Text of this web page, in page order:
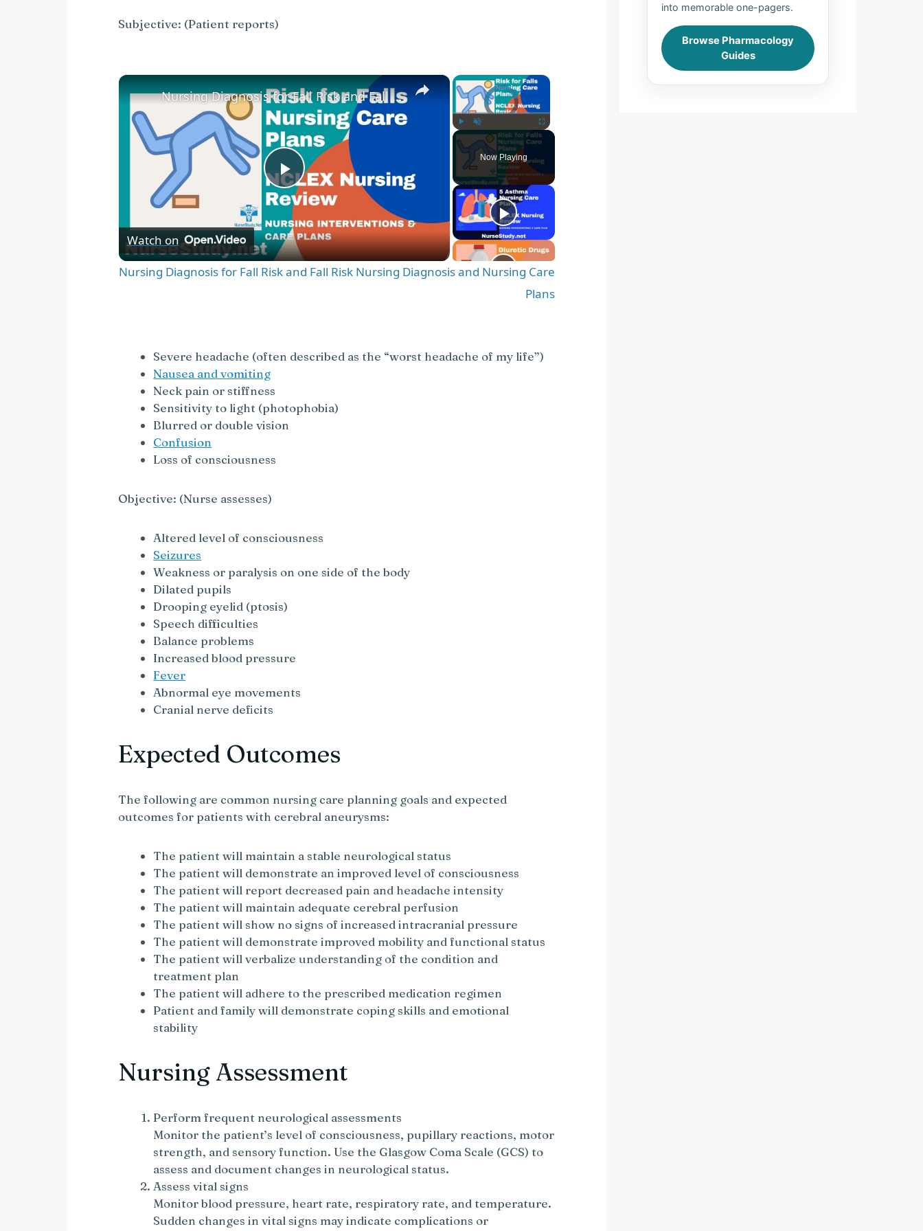
Subjective: (Patient reports)
×
Video Player is loading.
Unmute Fullscreen
Now Playing
×
P
l
a
V
d
Nursing Diagnosis for Fall Risk and Fall Risk Nursing Diagnosis and Nursing Care Plans
Watch on
Nursing Diagnosis for Fall Risk and Fall Risk Nursing Diagnosis and Nursing Care
Plans
Severe headache (often described as the “worst headache of my life”)
Nausea and vomiting
Neck pain or stiffness
Sensitivity to light (photophobia)
Blurred or double vision
Confusion
Loss of consciousness
Objective: (Nurse assesses)
Altered level of consciousness
Seizures
Weakness or paralysis on one side of the body
Dilated pupils
Drooping eyelid (ptosis)
Speech difficulties
Balance problems
Increased blood pressure
Fever
Abnormal eye movements
Cranial nerve deficits
Expected Outcomes
The following are common nursing care planning goals and expected
outcomes for patients with cerebral aneurysms:
The patient will maintain a stable neurological status
The patient will demonstrate an improved level of consciousness
The patient will report decreased pain and headache intensity
The patient will maintain adequate cerebral perfusion
The patient will show no signs of increased intracranial pressure
The patient will demonstrate improved mobility and functional status
The patient will verbalize understanding of the condition and
treatment plan
The patient will adhere to the prescribed medication regimen
Patient and family will demonstrate coping skills and emotional
stability
Nursing Assessment
Perform frequent neurological assessments
Monitor the patient’s level of consciousness, pupillary reactions, motor
strength, and sensory function. Use the Glasgow Coma Scale (GCS) to
assess and document changes in neurological status.
Assess vital signs
Monitor blood pressure, heart rate, respiratory rate, and temperature.
Sudden changes in vital signs may indicate complications or
into memorable one-pagers.
Browse Pharmacology
Guides